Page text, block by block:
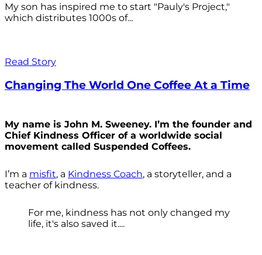
My son has inspired me to start "Pauly's Project,"
which distributes 1000s of...
Read Story
Changing The World One Coffee At a Time
My name is John M. Sweeney. I’m the founder and
Chief Kindness Officer of a worldwide social
movement called Suspended Coffees.
I’m a misfit, a Kindness Coach, a storyteller, and a
teacher of kindness.
For me, kindness has not only changed my
life, it's also saved it....